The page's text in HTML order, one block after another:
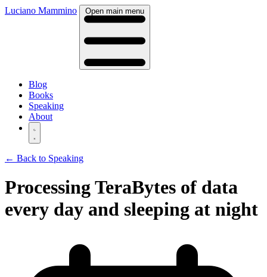
Luciano Mammino Open main menu
Blog
Books
Speaking
About
← Back to Speaking
Processing TeraBytes of data
every day and sleeping at night